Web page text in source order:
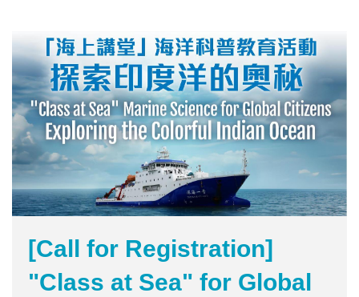
[Call for Registration]
"Class at Sea" for Global